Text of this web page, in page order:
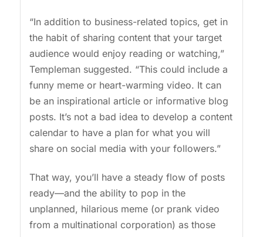
“In addition to business-related topics, get in
the habit of sharing content that your target
audience would enjoy reading or watching,”
Templeman suggested. “This could include a
funny meme or heart-warming video. It can
be an inspirational article or informative blog
posts. It’s not a bad idea to develop a content
calendar to have a plan for what you will
share on social media with your followers.”
That way, you’ll have a steady flow of posts
ready—and the ability to pop in the
unplanned, hilarious meme (or prank video
from a multinational corporation) as those